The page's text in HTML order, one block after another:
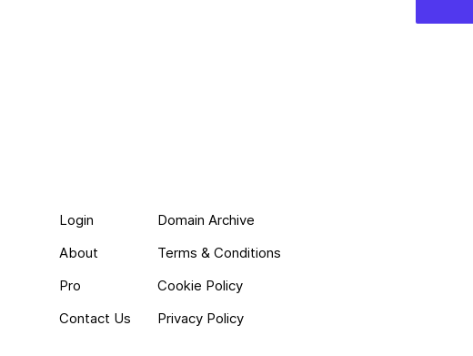
Login
About
Pro
Contact Us
Domain Archive
Terms & Conditions
Cookie Policy
Privacy Policy